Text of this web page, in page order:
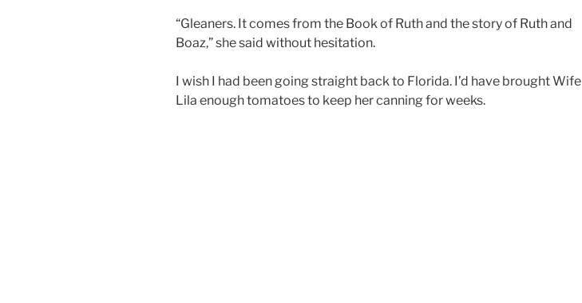
“Gleaners. It comes from the Book of Ruth and the story of Ruth and
Boaz,” she said without hesitation.
I wish I had been going straight back to Florida. I’d have brought Wife
Lila enough tomatoes to keep her canning for weeks.